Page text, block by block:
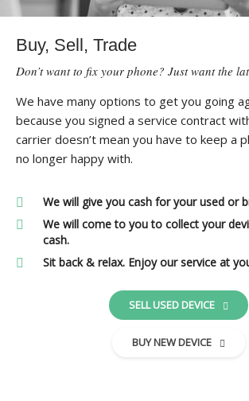
Buy, Sell, Trade
Don’t want to fix your phone? Just want the
We have many options to get you going
because you signed a service contract
carrier doesn’t mean you have to keep a
no longer happy with.
We will give you cash for your used or
We will come to you to collect your
cash.
Sit back & relax. Enjoy our service at
SELL USED DEVICE
BUY NEW DEVICE